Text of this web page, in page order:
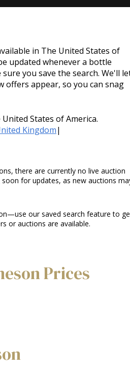
in The United States of
updated whenever a bottle
you save the search. We'll
offers appear, so you can snag
States of America.
Kingdom|
there are currently no live auction
soon for updates, as new auctions
our saved search feature to
or auctions are available.
Prices